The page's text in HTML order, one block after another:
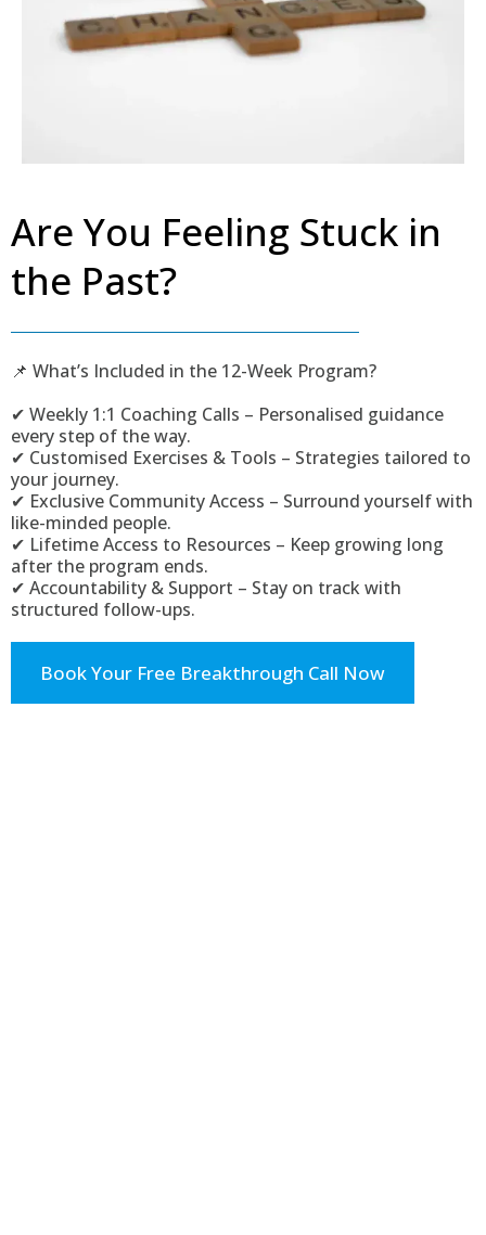
Are You Feeling Stuck in
the Past?
📌 What’s Included in the 12-Week Program?
✔ Weekly 1:1 Coaching Calls – Personalised guidance
every step of the way.
✔ Customised Exercises & Tools – Strategies tailored to
your journey.
✔ Exclusive Community Access – Surround yourself with
like-minded people.
✔ Lifetime Access to Resources – Keep growing long
after the program ends.
✔ Accountability & Support – Stay on track with
structured follow-ups.
Book Your Free Breakthrough Call Now